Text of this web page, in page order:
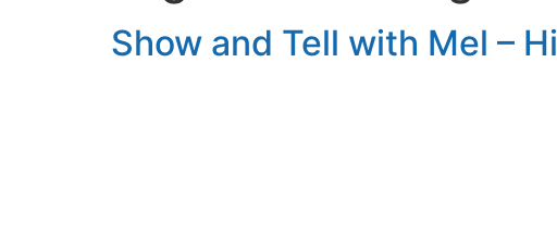
Show and Tell with Mel –